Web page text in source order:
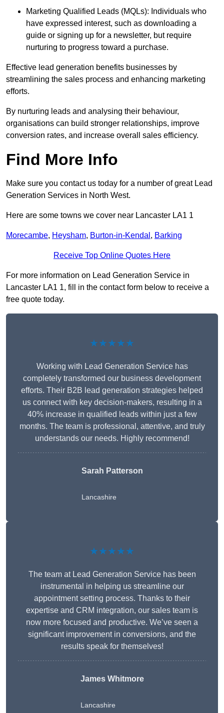
Marketing Qualified Leads (MQLs): Individuals who
have expressed interest, such as downloading a
guide or signing up for a newsletter, but require
nurturing to progress toward a purchase.
Effective lead generation benefits businesses by
streamlining the sales process and enhancing marketing
efforts.
By nurturing leads and analysing their behaviour,
organisations can build stronger relationships, improve
conversion rates, and increase overall sales efficiency.
Find More Info
Make sure you contact us today for a number of great Lead
Generation Services in North West.
Here are some towns we cover near Lancaster LA1 1
Morecambe, Heysham, Burton-in-Kendal , Barking
Receive Top Online Quotes Here
For more information on Lead Generation Service in
Lancaster LA1 1, fill in the contact form below to receive a
free quote today.
★★★★★
Working with Lead Generation Service has
completely transformed our business development
efforts. Their B2B lead generation strategies helped
us connect with key decision-makers, resulting in a
40% increase in qualified leads within just a few
months. The team is professional, attentive, and truly
understands our needs. Highly recommend!
Sarah Patterson
Lancashire
★★★★★
The team at Lead Generation Service has been
instrumental in helping us streamline our
appointment setting process. Thanks to their
expertise and CRM integration, our sales team is
now more focused and productive. We’ve seen a
significant improvement in conversions, and the
results speak for themselves!
James Whitmore
Lancashire